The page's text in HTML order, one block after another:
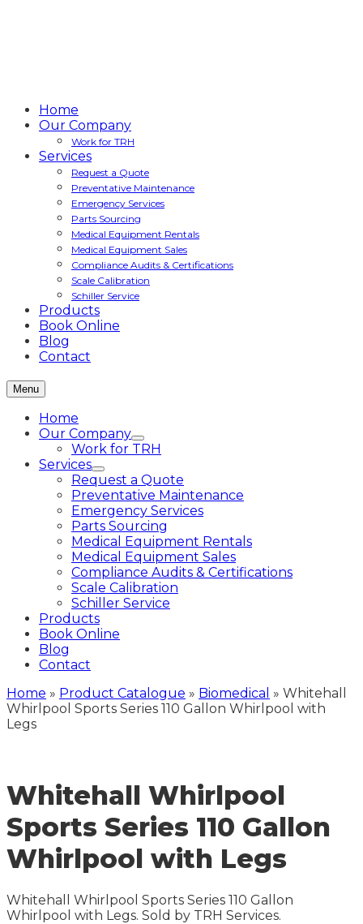
Home
Our Company
Work for TRH
Services
Request a Quote
Preventative Maintenance
Emergency Services
Parts Sourcing
Medical Equipment Rentals
Medical Equipment Sales
Compliance Audits & Certifications
Scale Calibration
Schiller Service
Products
Book Online
Blog
Contact
Menu
Home
Our Company
Work for TRH
Services
Request a Quote
Preventative Maintenance
Emergency Services
Parts Sourcing
Medical Equipment Rentals
Medical Equipment Sales
Compliance Audits & Certifications
Scale Calibration
Schiller Service
Products
Book Online
Blog
Contact
Home » Product Catalogue » Biomedical » Whitehall
Whirlpool Sports Series 110 Gallon Whirlpool with
Legs
Whitehall Whirlpool
Sports Series 110 Gallon
Whirlpool with Legs
Whitehall Whirlpool Sports Series 110 Gallon
Whirlpool with Legs. Sold by TRH Services.